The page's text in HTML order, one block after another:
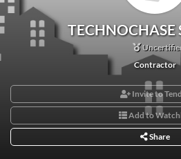
TECHNOCHASE
Contractor
Invite to
Add to
Share